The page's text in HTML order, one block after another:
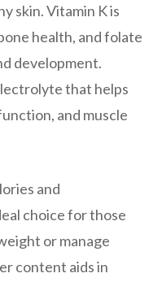
skin. Vitamin K is
health, and folate
development.
that helps
and muscle
and
choice for those
or manage
content aids in